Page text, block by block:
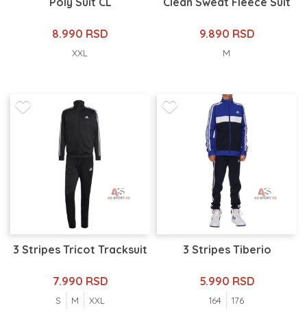
8.990 RSD
XXL
9.890 RSD
M
3 Stripes Tricot Tracksuit
7.990 RSD
S M XXL
3 Stripes Tiberio
5.990 RSD
164 176